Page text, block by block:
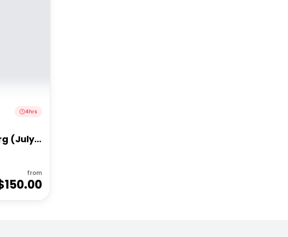
4hrs
(July -
from
150.00